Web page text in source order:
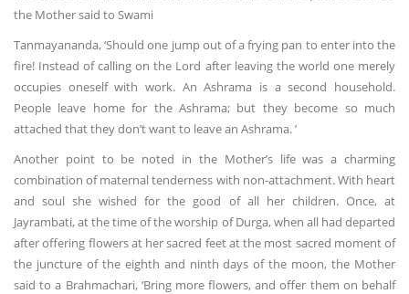
the Mother said to Swami
Tanmayananda, ‘Should one jump out of a frying pan to enter into the
fire! Instead of calling on the Lord after leaving the world one merely
occupies oneself with work. An Ashrama is a second household.
People leave home for the Ashrama; but they become so much
attached that they don’t want to leave an Ashrama. ’
Another point to be noted in the Mother’s life was a charming
combination of maternal tenderness with non-attachment. With heart
and soul she wished for the good of all her children. Once, at
Jayrambati, at the time of the worship of Durga, when all had departed
after offering flowers at her sacred feet at the most sacred moment of
the juncture of the eighth and ninth days of the moon, the Mother
said to a Brahmachari, ‘Bring more flowers, and offer them on behalf